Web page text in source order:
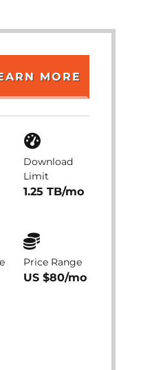
MORE
Download
Limit
1.25 TB/mo
Price Range
US $80/mo